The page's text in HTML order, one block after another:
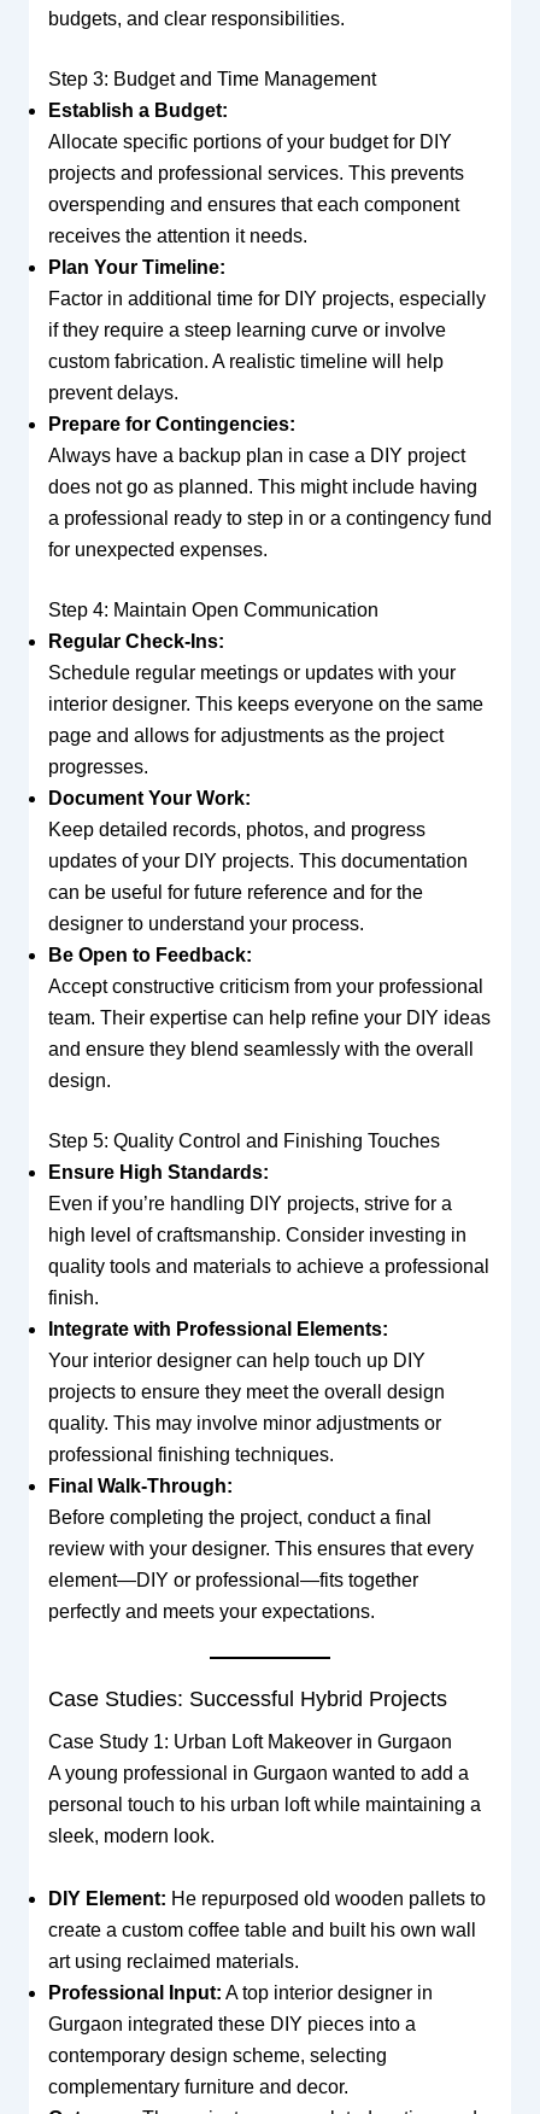
budgets, and clear responsibilities.
Step 3: Budget and Time Management
Establish a Budget:
Allocate specific portions of your budget for DIY
projects and professional services. This prevents
overspending and ensures that each component
receives the attention it needs.
Plan Your Timeline:
Factor in additional time for DIY projects, especially
if they require a steep learning curve or involve
custom fabrication. A realistic timeline will help
prevent delays.
Prepare for Contingencies:
Always have a backup plan in case a DIY project
does not go as planned. This might include having
a professional ready to step in or a contingency fund
for unexpected expenses.
Step 4: Maintain Open Communication
Regular Check-Ins:
Schedule regular meetings or updates with your
interior designer. This keeps everyone on the same
page and allows for adjustments as the project
progresses.
Document Your Work:
Keep detailed records, photos, and progress
updates of your DIY projects. This documentation
can be useful for future reference and for the
designer to understand your process.
Be Open to Feedback:
Accept constructive criticism from your professional
team. Their expertise can help refine your DIY ideas
and ensure they blend seamlessly with the overall
design.
Step 5: Quality Control and Finishing Touches
Ensure High Standards:
Even if you’re handling DIY projects, strive for a
high level of craftsmanship. Consider investing in
quality tools and materials to achieve a professional
finish.
Integrate with Professional Elements:
Your interior designer can help touch up DIY
projects to ensure they meet the overall design
quality. This may involve minor adjustments or
professional finishing techniques.
Final Walk-Through:
Before completing the project, conduct a final
review with your designer. This ensures that every
element—DIY or professional—fits together
perfectly and meets your expectations.
Case Studies: Successful Hybrid Projects
Case Study 1: Urban Loft Makeover in Gurgaon
A young professional in Gurgaon wanted to add a
personal touch to his urban loft while maintaining a
sleek, modern look.
DIY Element: He repurposed old wooden pallets to
create a custom coffee table and built his own wall
art using reclaimed materials.
Professional Input: A top interior designer in
Gurgaon integrated these DIY pieces into a
contemporary design scheme, selecting
complementary furniture and decor.